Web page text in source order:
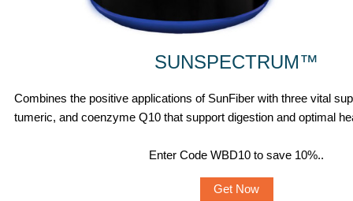
SUNSPECTRUM™
Combines the positive applications of SunFiber with three vital
tumeric, and coenzyme Q10 that support digestion and optimal
Enter Code WBD10 to save 10%..
Get Now